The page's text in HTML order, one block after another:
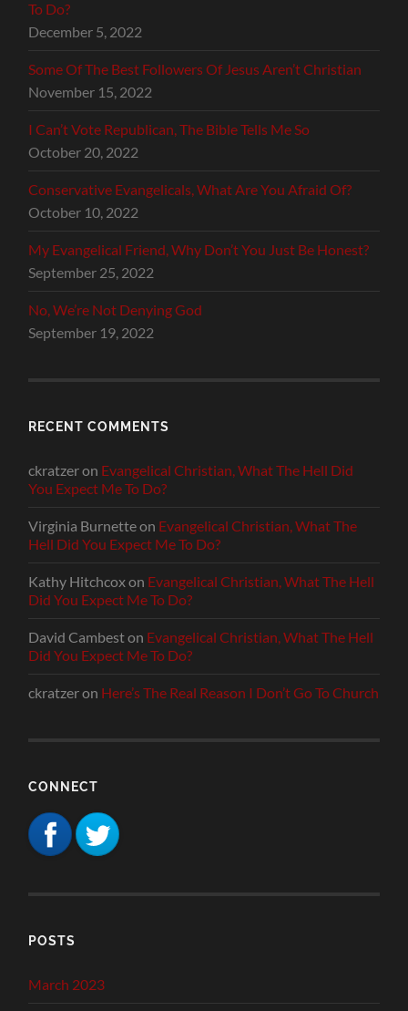
To Do?
December 5, 2022
Some Of The Best Followers Of Jesus Aren’t Christian
November 15, 2022
I Can’t Vote Republican, The Bible Tells Me So
October 20, 2022
Conservative Evangelicals, What Are You Afraid Of?
October 10, 2022
My Evangelical Friend, Why Don’t You Just Be Honest?
September 25, 2022
No, We’re Not Denying God
September 19, 2022
RECENT COMMENTS
ckratzeron Evangelical Christian, What The Hell Did
You Expect Me To Do?
Virginia Burnetteon Evangelical Christian, What The
Hell Did You Expect Me To Do?
Kathy Hitchcoxon Evangelical Christian, What The Hell
Did You Expect Me To Do?
David Cambeston Evangelical Christian, What The Hell
Did You Expect Me To Do?
ckratzeron Here’s The Real Reason I Don’t Go To Church
CONNECT
POSTS
March 2023